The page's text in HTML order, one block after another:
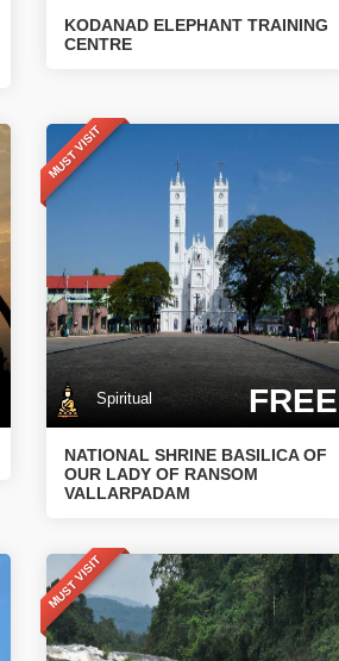
KODANAD ELEPHANT TRAINING
CENTRE
MUST VISIT
Spiritual FREE
NATIONAL SHRINE BASILICA OF
OUR LADY OF RANSOM
VALLARPADAM
MUST VISIT